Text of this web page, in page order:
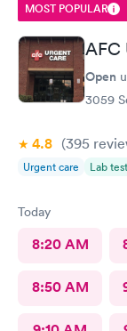
MOST POPULAR
AFC
Open
3059
4.8 (395
Urgent care Lab
Today
8:20 AM
8:50 AM